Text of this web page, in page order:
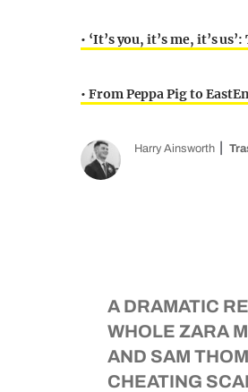
• ‘It’s you, it’s me, it’s
• From Peppa Pig to
Harry Ainsworth
A DRAMATIC
WHOLE ZARA
AND SAM
CHEATING